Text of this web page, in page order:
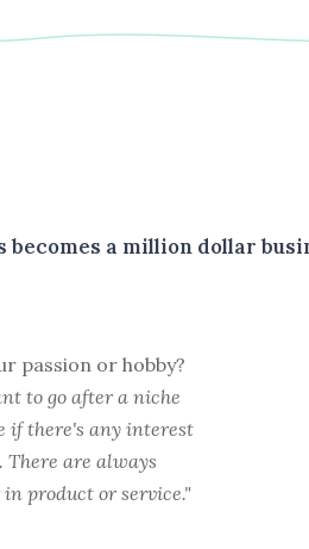
a million dollar
passion or hobby?
to go after a niche
if there's any interest
There are always
product or service."